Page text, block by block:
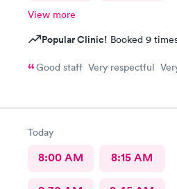
View more
Popular Clinic! Booked 9
Good staff Very respectful
Today
8:00 AM 8:15 AM